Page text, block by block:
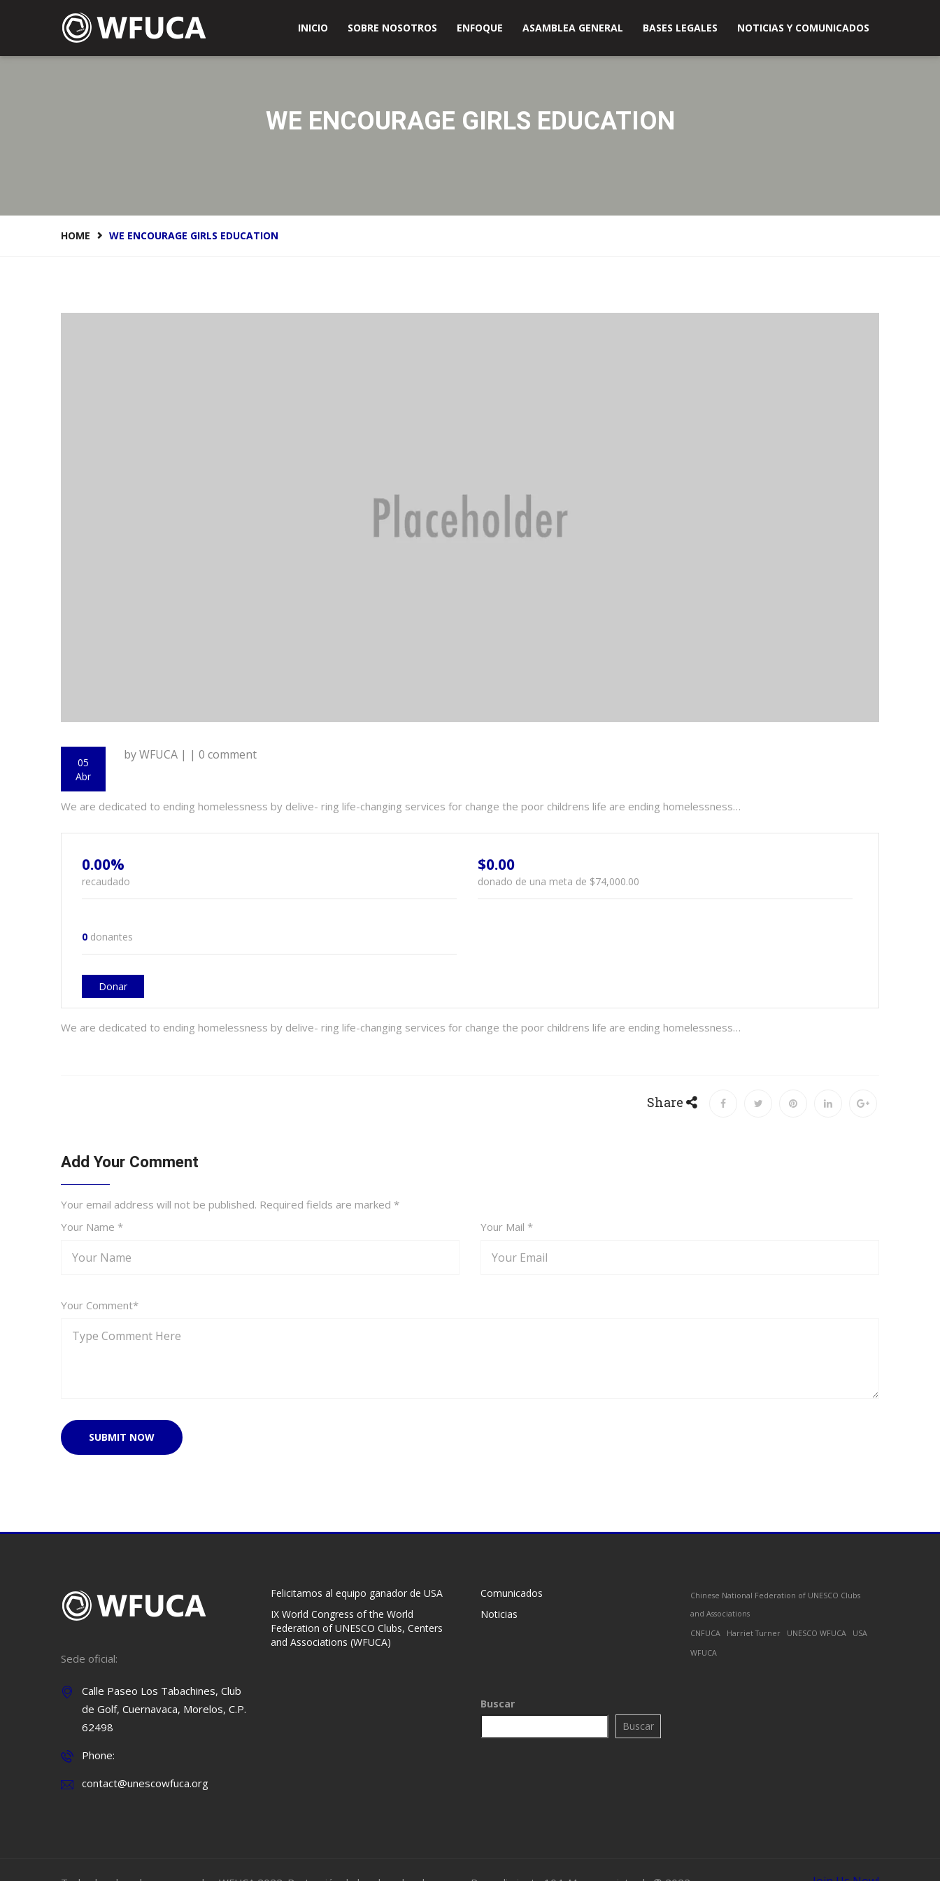
WFUCA Federación Mundial de Clubes y Asociaciones en América
INICIO SOBRE NOSOTROS ENFOQUE ASAMBLEA GENERAL BASES LEGALES NOTICIAS Y COMUNICADOS
WE ENCOURAGE GIRLS EDUCATION
HOME WE ENCOURAGE GIRLS EDUCATION
05
Abr
by WFUCA | | 0 comment
We are dedicated to ending homelessness by delive- ring life-changing services for change the poor childrens life are ending homelessness…
0.00%
recaudado
$0.00
donado de una meta de $74,000.00
0 donantes
Donar
We are dedicated to ending homelessness by delive- ring life-changing services for change the poor childrens life are ending homelessness…
Share
Add Your Comment
Your email address will not be published. Required fields are marked *
Your Name *
Your Mail *
Your Comment*
SUBMIT NOW
Sede oficial:
Calle Paseo Los Tabachines, Club
de Golf, Cuernavaca, Morelos, C.P.
62498
Phone:
contact@unescowfuca.org
Felicitamos al equipo ganador de USA
IX World Congress of the World
Federation of UNESCO Clubs, Centers
and Associations (WFUCA)
Comunicados
Noticias
Chinese National Federation of UNESCO Clubs
and Associations
CNFUCA
Harriet Turner UNESCO WFUCA
USA
WFUCA
Buscar
Buscar